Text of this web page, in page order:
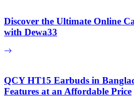
Discover the Ultimate Online
with Dewa33
QCY HT15 Earbuds in
Features at an Affordable Price